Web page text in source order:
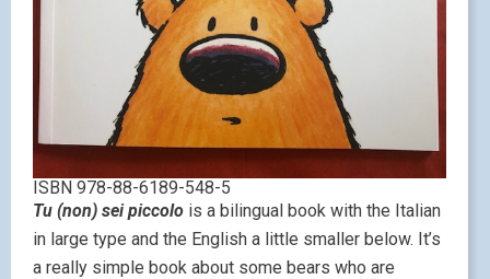
ISBN 978-88-6189-548-5
Tu (non) sei piccolo is a bilingual book with the Italian
in large type and the English a little smaller below. It’s
a really simple book about some bears who are